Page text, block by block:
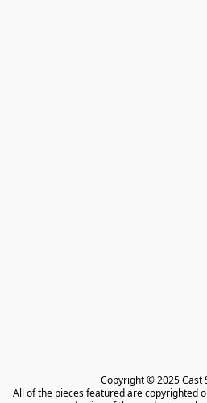
Copyright © 2025 Cast
All of the pieces featured are copyrighted